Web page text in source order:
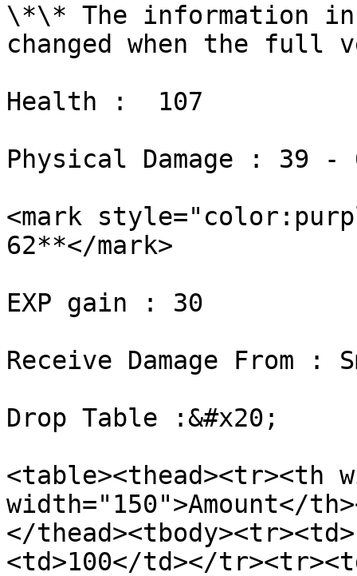
\*\* The information in
changed when the full
Health :  107
Physical Damage : 39 -
<mark
62**</mark>
EXP gain : 30
Receive Damage From :
Drop Table :&#x20;
<table><thead><tr><th
width="150">Amount</
</
<td>100</td></